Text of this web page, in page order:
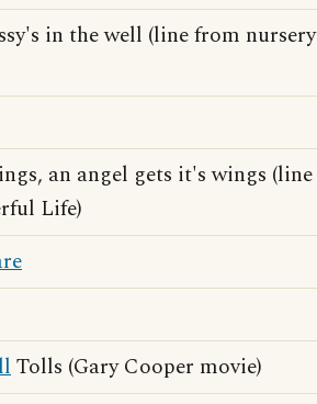
in the well (line from nursery
an angel gets it's wings (line
Life)
Tolls (Gary Cooper movie)